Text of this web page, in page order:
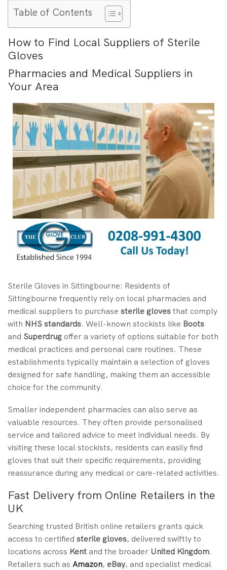
Table of Contents
How to Find Local Suppliers of Sterile
Gloves
Pharmacies and Medical Suppliers in
Your Area
Sterile Gloves in Sittingbourne: Residents of
Sittingbourne frequently rely on local pharmacies and
medical suppliers to purchase sterile glovesthat comply
with NHS standards. Well-known stockists like Boots
and Superdrug offer a variety of options suitable for both
medical practices and personal care routines. These
establishments typically maintain a selection of gloves
designed for safe handling, making them an accessible
choice for the community.
Smaller independent pharmacies can also serve as
valuable resources. They often provide personalised
service and tailored advice to meet individual needs. By
visiting these local stockists, residents can easily find
gloves that suit their specific requirements, providing
reassurance during any medical or care-related activities.
Fast Delivery from Online Retailers in the
UK
Searching trusted British online retailers grants quick
access to certified sterile gloves, delivered swiftly to
locations across Kent and the broader United Kingdom.
Retailers such as Amazon, eBay, and specialist medical